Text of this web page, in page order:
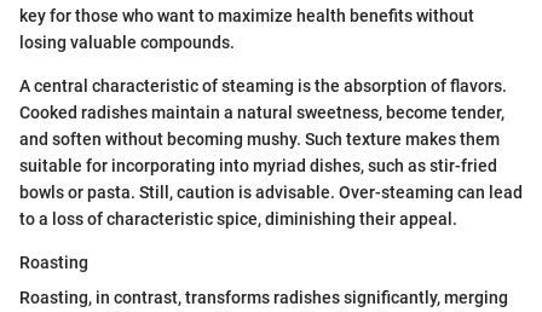
key for those who want to maximize health benefits without
losing valuable compounds.
A central characteristic of steaming is the absorption of flavors.
Cooked radishes maintain a natural sweetness, become tender,
and soften without becoming mushy. Such texture makes them
suitable for incorporating into myriad dishes, such as stir-fried
bowls or pasta. Still, caution is advisable. Over-steaming can lead
to a loss of characteristic spice, diminishing their appeal.
Roasting
Roasting, in contrast, transforms radishes significantly, merging